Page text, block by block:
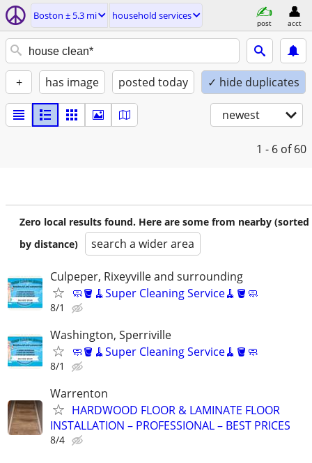
Boston ± 5.3 mi household services
post acct
+ has image posted today ✓ hide duplicates
newest
1 - 6 of 60
Zero local results found. Here are some from nearby (sorted
by distance)
search a wider area
Culpeper, Rixeyville and surrounding
🧼🪣🧹Super Cleaning Service🧹🪣🧼
8/1
Washington, Sperriville
🧼🪣🧹Super Cleaning Service🧹🪣🧼
8/1
Warrenton
HARDWOOD FLOOR & LAMINATE FLOOR
INSTALLATION – PROFESSIONAL – BEST PRICES
8/4